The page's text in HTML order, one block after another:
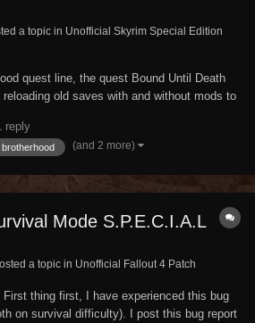
a topic in Unofficial Skyrim Special Edition
quest line, the quest Bound Until Death
old saves with and without mods to
commands, that did not work. Not
reply
(and 2 more)
Mode S.P.E.C.I.A.L
a topic in Unofficial Fallout 4 Patch
thing first, I have experienced this bug
on survival difficulty). I post this bug report